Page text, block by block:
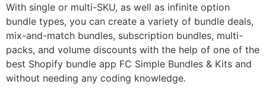
With single or multi-SKU, as well as infinite option
bundle types, you can create a variety of bundle deals,
mix-and-match bundles, subscription bundles, multi-
packs, and volume discounts with the help of one of the
best Shopify bundle app FC Simple Bundles & Kits and
without needing any coding knowledge.